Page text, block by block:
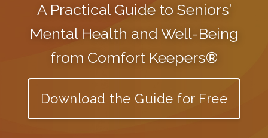
A Practical Guide to Seniors’
Mental Health and Well-Being
from Comfort Keepers®
Download the Guide for Free